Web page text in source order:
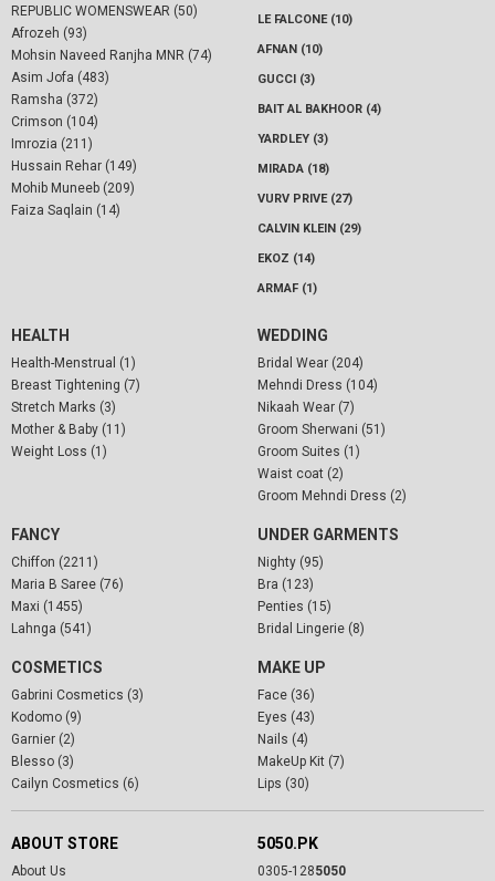
REPUBLIC WOMENSWEAR (50)
Afrozeh (93)
Mohsin Naveed Ranjha MNR (74)
Asim Jofa (483)
Ramsha (372)
Crimson (104)
Imrozia (211)
Hussain Rehar (149)
Mohib Muneeb (209)
Faiza Saqlain (14)
LE FALCONE (10)
AFNAN (10)
GUCCI (3)
BAIT AL BAKHOOR (4)
YARDLEY (3)
MIRADA (18)
VURV PRIVE (27)
CALVIN KLEIN (29)
EKOZ (14)
ARMAF (1)
HEALTH
Health-Menstrual (1)
Breast Tightening (7)
Stretch Marks (3)
Mother & Baby (11)
Weight Loss (1)
WEDDING
Bridal Wear (204)
Mehndi Dress (104)
Nikaah Wear (7)
Groom Sherwani (51)
Groom Suites (1)
Waist coat (2)
Groom Mehndi Dress (2)
FANCY
Chiffon (2211)
Maria B Saree (76)
Maxi (1455)
Lahnga (541)
UNDER GARMENTS
Nighty (95)
Bra (123)
Penties (15)
Bridal Lingerie (8)
COSMETICS
Gabrini Cosmetics (3)
Kodomo (9)
Garnier (2)
Blesso (3)
Cailyn Cosmetics (6)
MAKE UP
Face (36)
Eyes (43)
Nails (4)
MakeUp Kit (7)
Lips (30)
ABOUT STORE
About Us
5050.PK
0305-1285050